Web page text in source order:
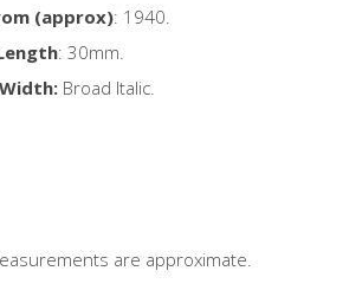
(approx): 1940.
: 30mm.
Broad Italic.
are approximate.